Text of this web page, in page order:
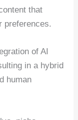
that
preferences.
of AI
in a hybrid
human